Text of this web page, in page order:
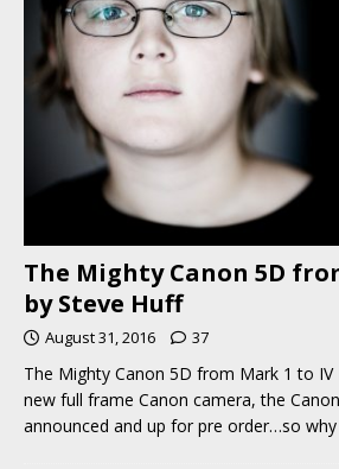
The Mighty Canon 5D
by Steve Huff
August 31, 2016 37
The Mighty Canon 5D from Mark 1 to IV
new full frame Canon camera, the
announced and up for pre order…so